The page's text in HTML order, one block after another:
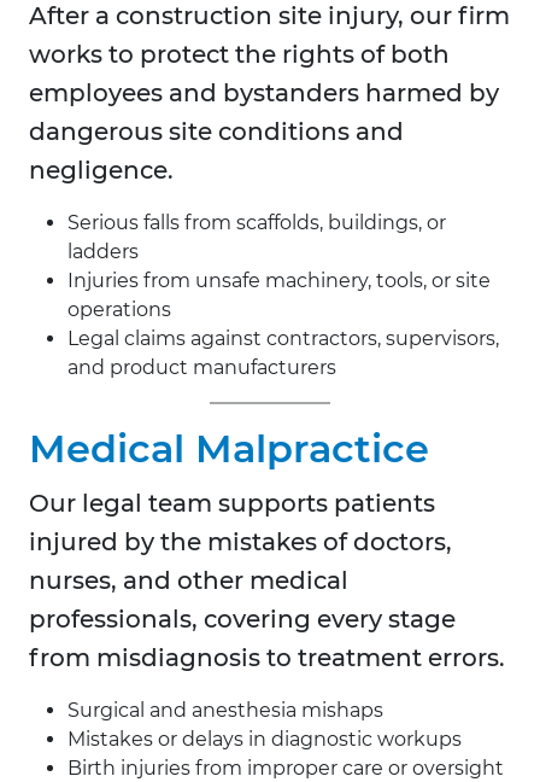
After a construction site injury, our firm
works to protect the rights of both
employees and bystanders harmed by
dangerous site conditions and
negligence.
Serious falls from scaffolds, buildings, or
ladders
Injuries from unsafe machinery, tools, or site
operations
Legal claims against contractors, supervisors,
and product manufacturers
Medical Malpractice
Our legal team supports patients
injured by the mistakes of doctors,
nurses, and other medical
professionals, covering every stage
from misdiagnosis to treatment errors.
Surgical and anesthesia mishaps
Mistakes or delays in diagnostic workups
Birth injuries from improper care or oversight